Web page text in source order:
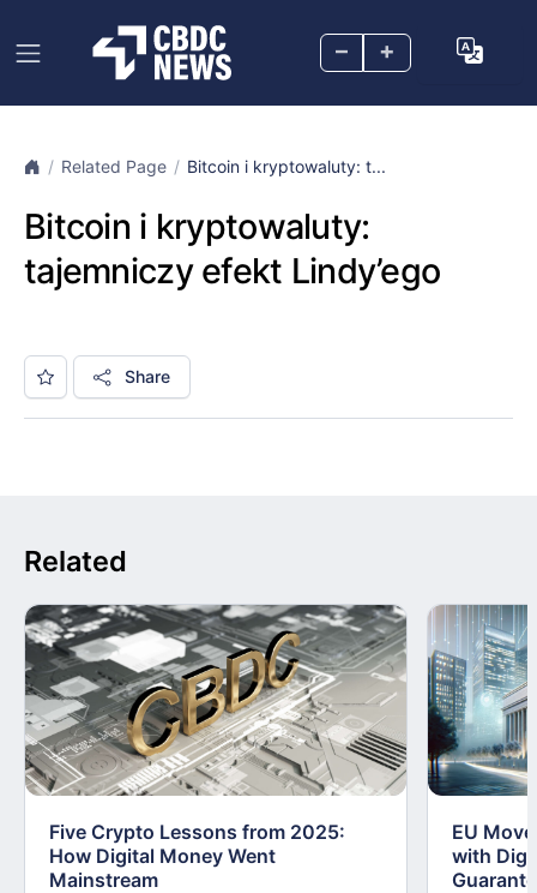
– +
Related Page Bitcoin i kryptowaluty: t...
Bitcoin i kryptowaluty:
tajemniczy efekt Lindy’ego
Share
Related
Five Crypto Lessons from 2025:
How Digital Money Went
Mainstream
EU
with